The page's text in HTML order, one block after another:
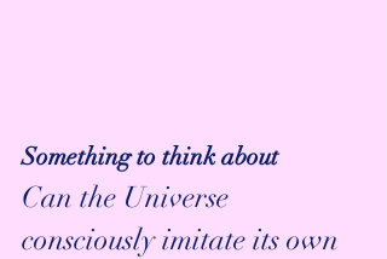
Something to think about
Can the Universe
consciously imitate its own